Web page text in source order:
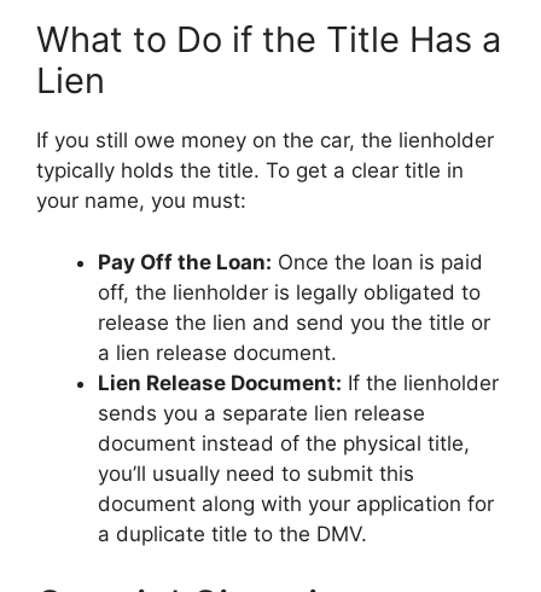
What to Do if the Title Has a
Lien
If you still owe money on the car, the lienholder
typically holds the title. To get a clear title in
your name, you must:
Pay Off the Loan: Once the loan is paid
off, the lienholder is legally obligated to
release the lien and send you the title or
a lien release document.
Lien Release Document: If the lienholder
sends you a separate lien release
document instead of the physical title,
you’ll usually need to submit this
document along with your application for
a duplicate title to the DMV.